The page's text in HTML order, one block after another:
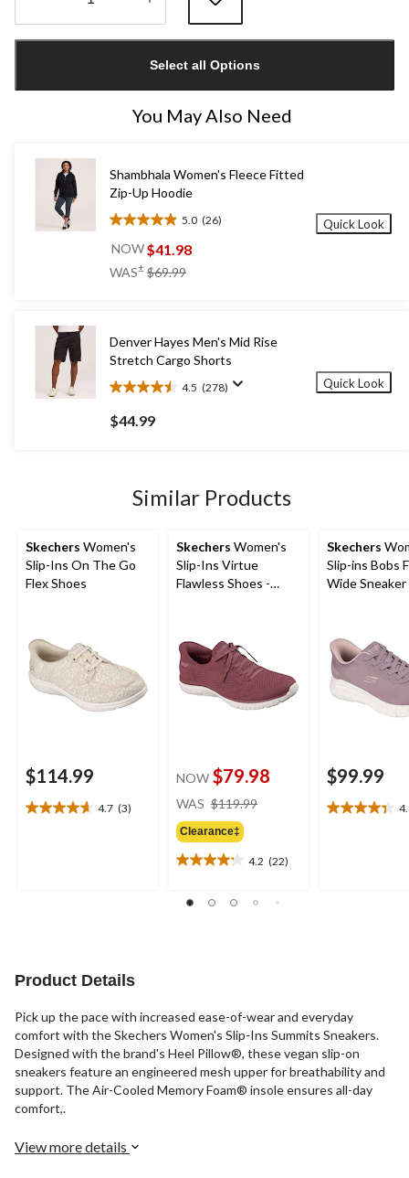
1
Select all Options
You May Also Need
Shambhala Women's Fleece Fitted
Zip-Up Hoodie
5.0 (26)
5.0
out
5
NOW$41.98
WAS± $69.99
Quick Look
Denver Hayes Men's Mid Rise
Stretch Cargo Shorts
4.5 (278)
4.5
out
of
reviews
$44.99
Quick Look
Similar Products
Skechers Women's
Slip-Ins On The Go
Flex Shoes
$114.99
4.7 (3)
4.7
Skechers Women's
Slip-Ins Virtue
Flawless Shoes -
NOW $79.98
WAS $119.99
Clearance‡
4.2 (22)
4.2
of
Skechers
Slip-ins Bobs
Wide Sneaker
$99.99
4.4
Product Details
Pick up the pace with increased ease-of-wear and everyday
comfort with the Skechers Women's Slip-Ins Summits Sneakers.
Designed with the brand's Heel Pillow®, these vegan slip-on
sneakers feature an engineered mesh upper for breathability and
support. The Air-Cooled Memory Foam® insole ensures all-day
comfort,.
View more details